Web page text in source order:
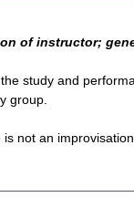
of instructor;
study and
group.
not an improvisation